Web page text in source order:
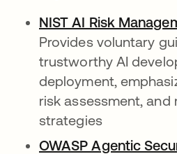
NIST AI Risk
Provides voluntary
trustworthy AI
deployment,
risk assessment, and
strategies
OWASP Agentic